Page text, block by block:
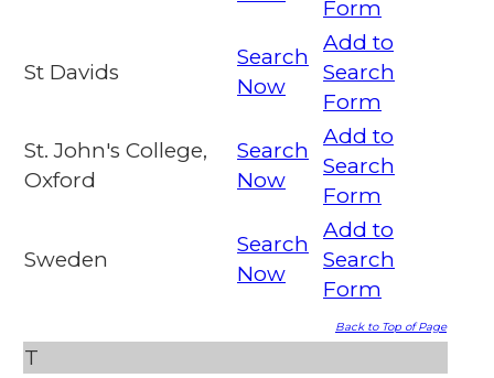
Form
St Davids
Search
Now
Add to
Search
Form
St. John's College,
Oxford
Search
Now
Add to
Search
Form
Sweden
Search
Now
Add to
Search
Form
Back to Top of Page
T